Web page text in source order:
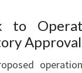
to
Approval